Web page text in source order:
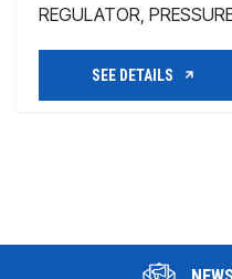
REGULATOR,
SEE DETAILS